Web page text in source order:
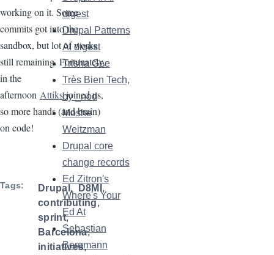
working on it. Some
commits got into the
sandbox, but lot of works
still remaining. Fortunately,
in the
afternoon Attiksjoined us,
so more hands (and brain)
on code!
Tags Drupal
D8MI
contributing
sprint
Barcelona
initiatives
digest
Drupal Patterns
AI digest
Trisha Gee
Très Bien Tech,
by _nod
Moshe
Weitzman
Drupal core
change records
Ed Zitron's
Where's Your
Ed At
Sebastian
Bergmann